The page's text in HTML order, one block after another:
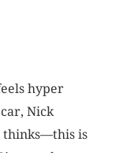
hyper
Nick
thinks—this is